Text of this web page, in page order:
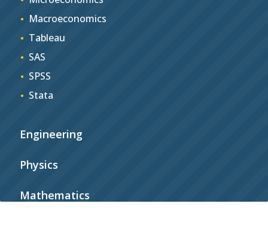
Macroeconomics
Tableau
SAS
SPSS
Stata
Engineering
Physics
Mathematics